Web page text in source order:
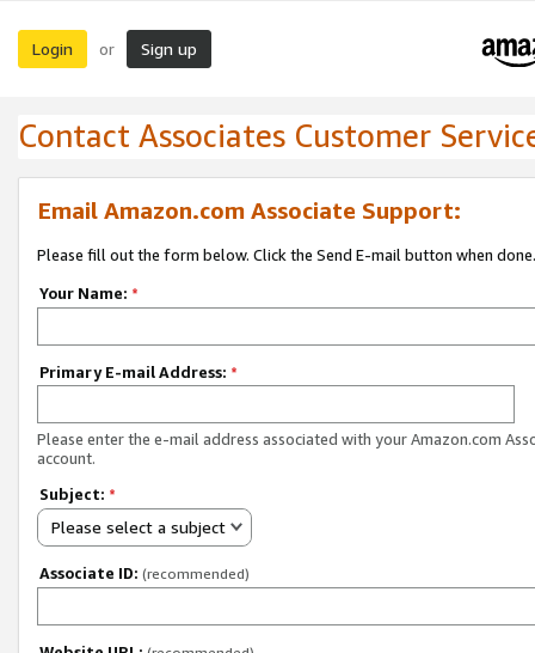
Login or Sign up
Contact Associates Customer
Email Amazon.com Associate Support:
Please fill out the form below. Click the Send E-mail button when done.
Your Name: *
Primary E-mail Address: *
Please enter the e-mail address associated with your Amazon.com
account.
Subject: *
Please select a subject
Associate ID: (recommended)